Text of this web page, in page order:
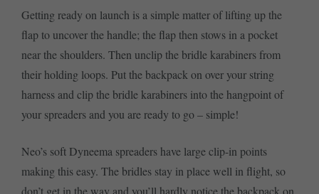
Getting ready on launch is a simple matter of lifting up the
flap to uncover the handle; the flap then stows in a pocket
near the shoulders. Then unclip the bridle karabiners from
their holding loops. Put the backpack on over your string
harness and clip the bridle karabiners into the hangpoint of
your spreaders and you are ready to go – simple!
Neo’s soft Dyneema spreaders have large clip-in points
making this easy. The bridles stay in place well in flight, so
don’t get in the way and you’ll hardly notice the backpack on